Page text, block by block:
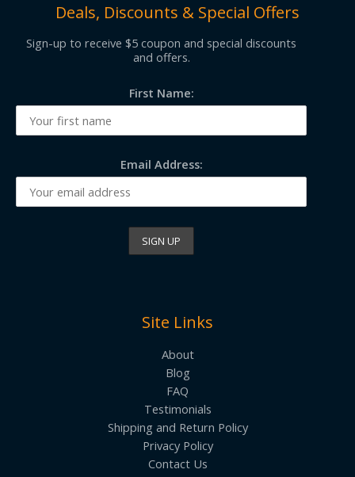
Deals, Discounts & Special Offers
Sign-up to receive $5 coupon and special discounts
and offers.
First Name:
Email Address:
Site Links
About
Blog
FAQ
Testimonials
Shipping and Return Policy
Privacy Policy
Contact Us